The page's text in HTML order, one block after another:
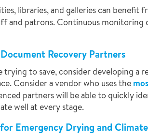
libraries, and galleries can benefit
and patrons. Continuous monitoring
Recovery Partners
to save, consider developing a
Consider a vendor who uses the
partners will be able to quickly
well at every stage.
Emergency Drying and